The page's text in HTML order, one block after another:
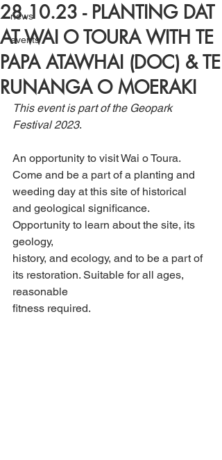
news
events
28.10.23 - PLANTING DAT
AT WAI O TOURA WITH TE
PAPA ATAWHAI (DOC) & TE
RUNANGA O MOERAKI
This event is part of the Geopark
Festival 2023.
An opportunity to visit Wai o Toura.
Come and be a part of a planting and
weeding day at this site of historical
and geological significance.
Opportunity to learn about the site, its
geology,
history, and ecology, and to be a part of
its restoration. Suitable for all ages,
reasonable
fitness required.